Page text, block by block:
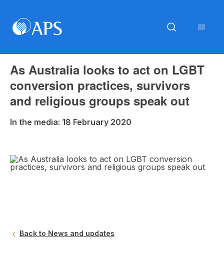
As Australia looks to act on LGBT
conversion practices, survivors
and religious groups speak out
In the media: 18 February 2020
Back to News and updates